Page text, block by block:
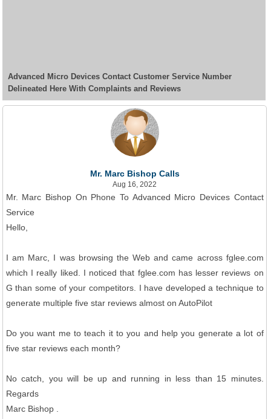
Advanced Micro Devices Contact Customer Service Number
Delineated Here With Complaints and Reviews
Mr. Marc Bishop Calls
Aug 16, 2022
Mr. Marc Bishop On Phone To Advanced Micro Devices Contact
Service
Hello,
I am Marc, I was browsing the Web and came across fglee.com
which I really liked. I noticed that fglee.com has lesser reviews on
G than some of your competitors. I have developed a technique to
generate multiple five star reviews almost on AutoPilot
Do you want me to teach it to you and help you generate a lot of
five star reviews each month?
No catch, you will be up and running in less than 15 minutes.
Regards
Marc Bishop .